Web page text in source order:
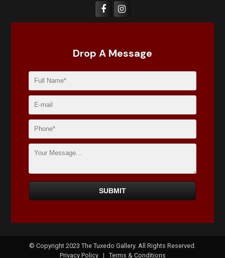
Drop A Message
© Copyright 2023 The Tuxedo Gallery. All Rights Reserved.
Privacy Policy | Terms & Conditions